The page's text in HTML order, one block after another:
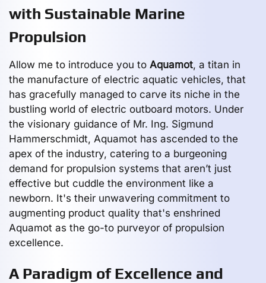
with Sustainable Marine
Propulsion
Allow me to introduce you to Aquamot, a titan in
the manufacture of electric aquatic vehicles, that
has gracefully managed to carve its niche in the
bustling world of electric outboard motors. Under
the visionary guidance of Mr. Ing. Sigmund
Hammerschmidt, Aquamot has ascended to the
apex of the industry, catering to a burgeoning
demand for propulsion systems that aren’t just
effective but cuddle the environment like a
newborn. It's their unwavering commitment to
augmenting product quality that's enshrined
Aquamot as the go-to purveyor of propulsion
excellence.
A Paradigm of Excellence and